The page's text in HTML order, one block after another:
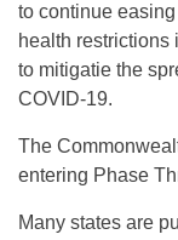
to continue
health restrictions
to mitigatie the
COVID-19.
The
entering Phase
Many states are